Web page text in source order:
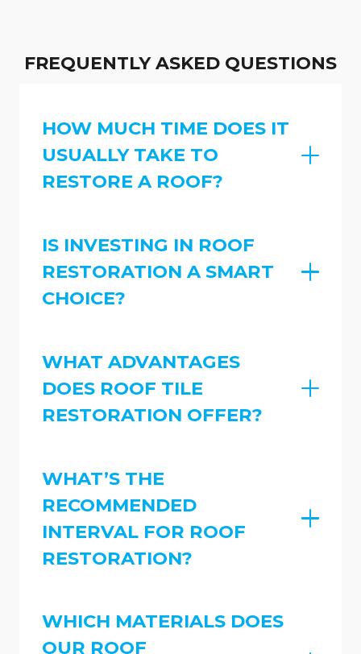
FREQUENTLY ASKED QUESTIONS
HOW MUCH TIME DOES IT
USUALLY TAKE TO
RESTORE A ROOF?
IS INVESTING IN ROOF
RESTORATION A SMART
CHOICE?
WHAT ADVANTAGES
DOES ROOF TILE
RESTORATION OFFER?
WHAT’S THE
RECOMMENDED
INTERVAL FOR ROOF
RESTORATION?
WHICH MATERIALS DOES
OUR ROOF